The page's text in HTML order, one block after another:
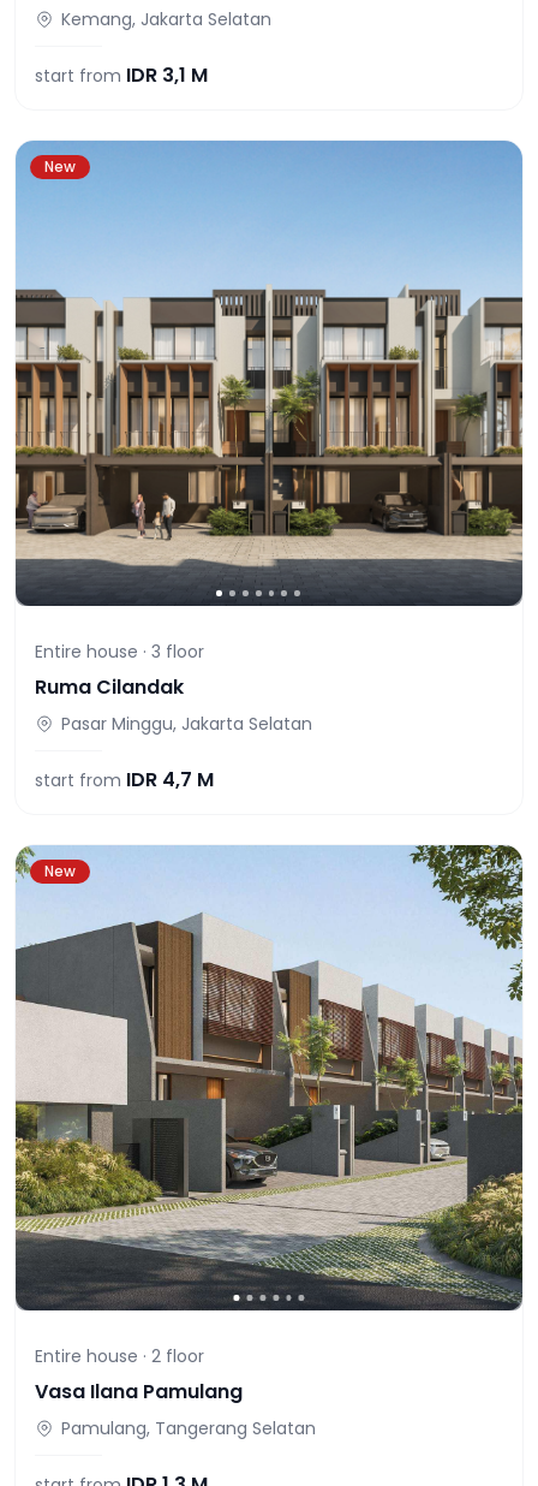
Kemang, Jakarta Selatan
start from IDR 3,1 M
New
Entire house · 3 floor
Ruma Cilandak
Pasar Minggu, Jakarta Selatan
start from IDR 4,7 M
New
Entire house · 2 floor
Vasa Ilana Pamulang
Pamulang, Tangerang Selatan